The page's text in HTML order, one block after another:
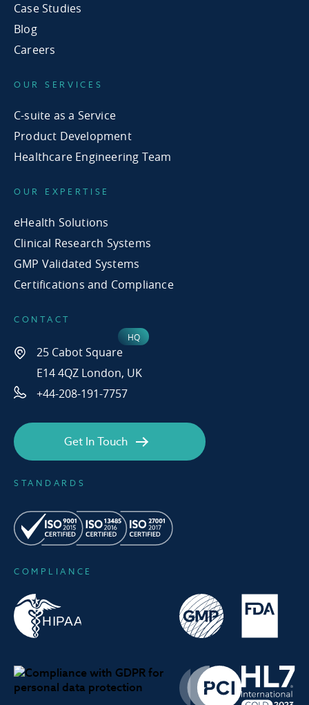
Case Studies
Blog
Careers
OUR SERVICES
C-suite as a Service
Product Development
Healthcare Engineering Team
OUR EXPERTISE
eHealth Solutions
Clinical Research Systems
GMP Validated Systems
Certifications and Compliance
CONTACT
25 Cabot Square
E14 4QZ London, UK
+44-208-191-7757
STANDARDS
COMPLIANCE
Get In Touch